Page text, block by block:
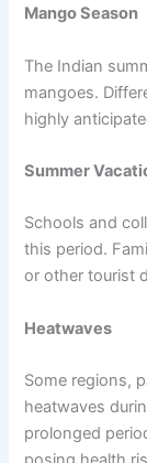
Mango Season
The Indian
mangoes.
highly
Summer
Schools and
this period.
or other tourist
Heatwaves
Some regions,
heatwaves
prolonged